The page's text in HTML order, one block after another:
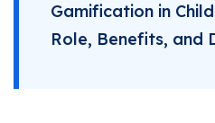
Gamification in
Role, Benefits, and